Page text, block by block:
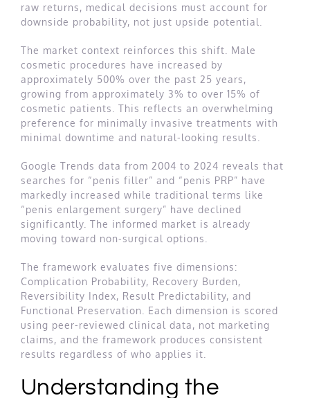
raw returns, medical decisions must account for
downside probability, not just upside potential.
The market context reinforces this shift. Male
cosmetic procedures have increased by
approximately 500% over the past 25 years,
growing from approximately 3% to over 15% of
cosmetic patients. This reflects an overwhelming
preference for minimally invasive treatments with
minimal downtime and natural-looking results.
Google Trends data from 2004 to 2024 reveals that
searches for “penis filler” and “penis PRP” have
markedly increased while traditional terms like
“penis enlargement surgery” have declined
significantly. The informed market is already
moving toward non-surgical options.
The framework evaluates five dimensions:
Complication Probability, Recovery Burden,
Reversibility Index, Result Predictability, and
Functional Preservation. Each dimension is scored
using peer-reviewed clinical data, not marketing
claims, and the framework produces consistent
results regardless of who applies it.
Understanding the